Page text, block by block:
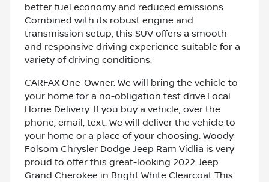
better fuel economy and reduced emissions.
Combined with its robust engine and
transmission setup, this SUV offers a smooth
and responsive driving experience suitable for a
variety of driving conditions.
CARFAX One-Owner. We will bring the vehicle to
your home for a no-obligation test drive.Local
Home Delivery: If you buy a vehicle, over the
phone, email, text. We will deliver the vehicle to
your home or a place of your choosing. Woody
Folsom Chrysler Dodge Jeep Ram Vidlia is very
proud to offer this great-looking 2022 Jeep
Grand Cherokee in Bright White Clearcoat This